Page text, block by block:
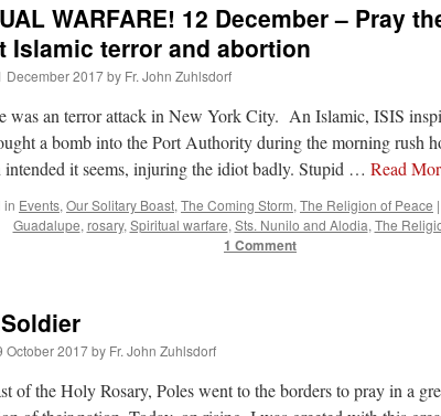
WARFARE! 12 December – Pray
Islamic terror and abortion
December 2017by Fr. John Zuhlsdorf
was an terror attack in New York City. An Islamic, ISIS
a bomb into the Port Authority during the morning rush
intended it seems, injuring the idiot badly. Stupid … Read
in Events, Our Solitary Boast, The Coming Storm, The Religion of Peace |
Guadalupe, rosary, Spiritual warfare, Sts. Nunilo and Alodia, The
1 Comment
October 2017by Fr. John Zuhlsdorf
of the Holy Rosary, Poles went to the borders to pray in a